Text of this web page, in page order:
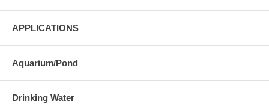
APPLICATIONS
Aquarium/Pond
Drinking Water